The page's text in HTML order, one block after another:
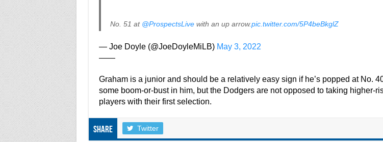
No. 51 at @ProspectsLivewith an up arrow.pic.twitter.com/5P4beBkglZ
— Joe Doyle (@JoeDoyleMiLB) May 3, 2022
——
Graham is a junior and should be a relatively easy sign if he’s popped at No.
some boom-or-bust in him, but the Dodgers are not opposed to taking higher-
players with their first selection.
Share Twitter